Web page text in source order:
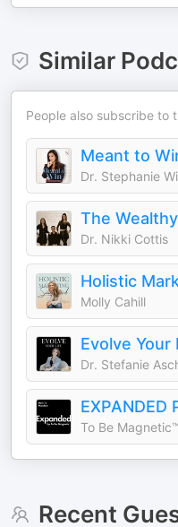
Similar
People also subscribe to
Meant to
Dr. Stephanie
The
Dr. Nikki Cottis
Holistic
Molly Cahill
Evolve Your
Dr. Stefanie
To Be Magnetic™
Recent